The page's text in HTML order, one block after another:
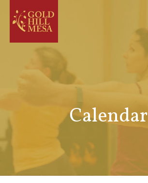
Calendar